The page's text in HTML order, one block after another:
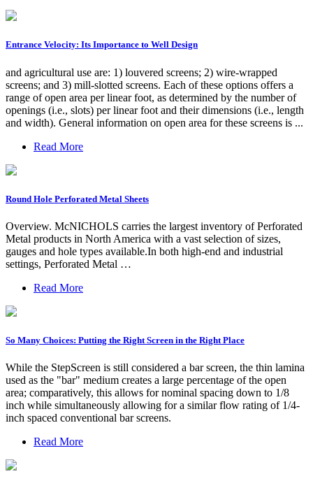
Entrance Velocity: Its Importance to Well Design
and agricultural use are: 1) louvered screens; 2) wire-wrapped
screens; and 3) mill-slotted screens. Each of these options offers a
range of open area per linear foot, as determined by the number of
openings (i.e., slots) per linear foot and their dimensions (i.e., length
and width). General information on open area for these screens is ...
Read More
Round Hole Perforated Metal Sheets
Overview. McNICHOLS carries the largest inventory of Perforated
Metal products in North America with a vast selection of sizes,
gauges and hole types available.In both high-end and industrial
settings, Perforated Metal …
Read More
So Many Choices: Putting the Right Screen in the Right Place
While the StepScreen is still considered a bar screen, the thin lamina
used as the "bar" medium creates a large percentage of the open
area; comparatively, this allows for nominal spacing down to 1/8
inch while simultaneously allowing for a similar flow rating of 1/4-
inch spaced conventional bar screens.
Read More